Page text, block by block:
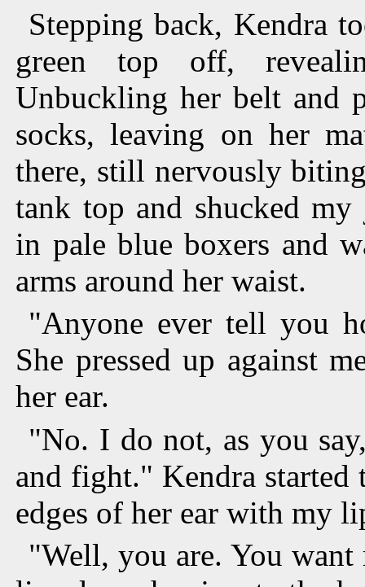
Stepping back, Kendra
green top off,
Unbuckling her belt and
socks, leaving on her
there, still nervously
tank top and shucked
in pale blue boxers and
arms around her waist.
"Anyone ever tell you
She pressed up against
her ear.
"No. I do not, as you
and fight." Kendra started
edges of her ear with my
"Well, you are. You